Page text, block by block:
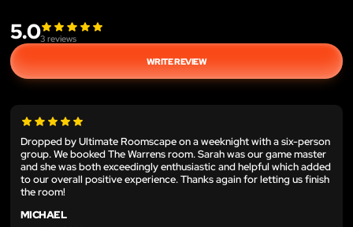
5.03 reviews
WRITE REVIEW
Dropped by Ultimate Roomscape on a weeknight with a six-person
group. We booked The Warrens room. Sarah was our game master
and she was both exceedingly enthusiastic and helpful which added
to our overall positive experience. Thanks again for letting us finish
the room!
MICHAEL